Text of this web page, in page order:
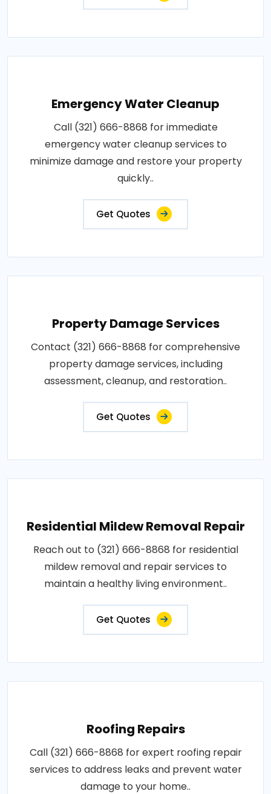
Emergency Water Cleanup
Call (321) 666-8868 for immediate
emergency water cleanup services to
minimize damage and restore your property
quickly..
Get Quotes
Property Damage Services
Contact (321) 666-8868 for comprehensive
property damage services, including
assessment, cleanup, and restoration..
Get Quotes
Residential Mildew Removal Repair
Reach out to (321) 666-8868 for residential
mildew removal and repair services to
maintain a healthy living environment..
Get Quotes
Roofing Repairs
Call (321) 666-8868 for expert roofing repair
services to address leaks and prevent water
damage to your home..